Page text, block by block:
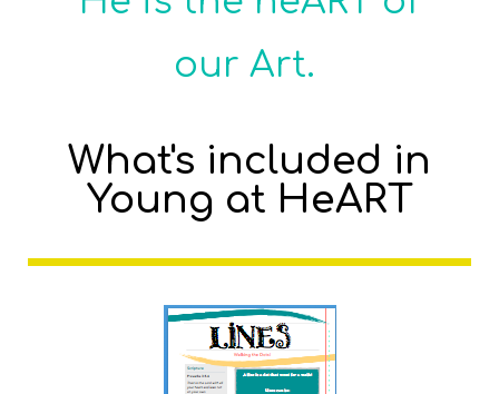
our Art.
What's included in
Young at HeART